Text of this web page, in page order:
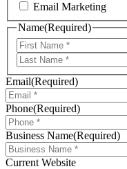
Email Marketing
Name(Required)
Email(Required)
Phone(Required)
Business Name(Required)
Current Website